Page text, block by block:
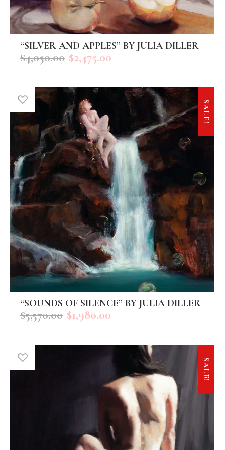
“SILVER AND APPLES” BY JULIA DILLER
$4,050.00 $2,475.00
ADD TO CART
SALE!
“SOUNDS OF SILENCE” BY JULIA DILLER
$5,570.00 $1,980.00
ADD TO CART
SALE!